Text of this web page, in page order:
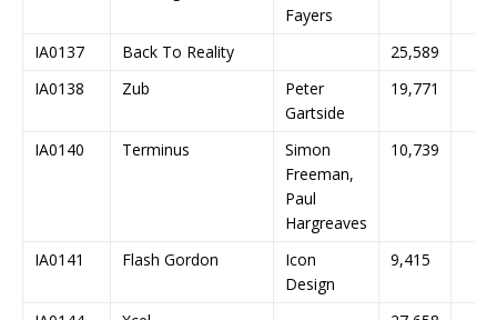
Fayers
IA0137 Back To Reality
25,589
IA0138
Zub
Peter
Gartside
19,771
IA0140 Terminus
Simon
Freeman,
Paul
Hargreaves
10,739
IA0141 Flash Gordon
Icon
Design
9,415